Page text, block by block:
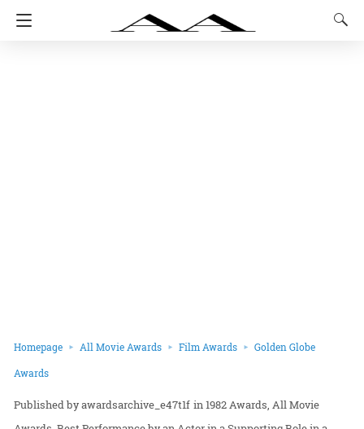
Homepage All Movie Awards Film Awards Golden Globe
Awards
awardsarchive_e47t1f in1982 Awards All Movie